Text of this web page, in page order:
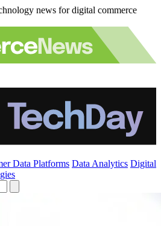
news for digital commerce
Data Platforms Data Analytics Digital